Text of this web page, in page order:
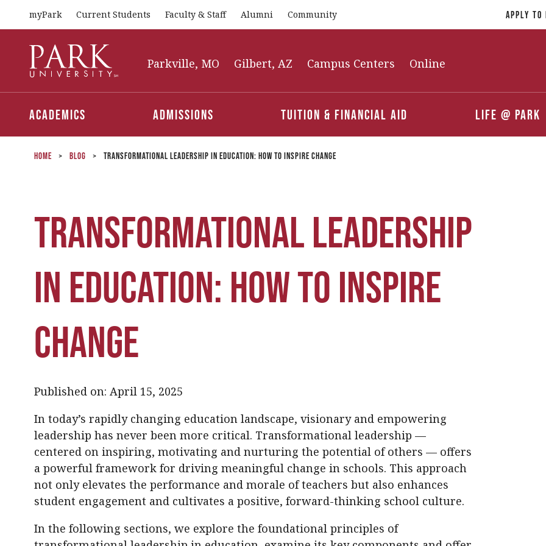
Park
University
Parkville, MO Gilbert, AZ Campus Centers Online
Academics Admissions Tuition & Financial Aid Life @ Park
myPark Current Students Faculty & Staff Alumni Community Apply To
Home > Blog > Transformational Leadership in Education: How to Inspire Change
Transformational Leadership
in Education: How to Inspire
Change
Published on: April 15, 2025
In today’s rapidly changing education landscape, visionary and empowering
leadership has never been more critical. Transformational leadership —
centered on inspiring, motivating and nurturing the potential of others — offers
a powerful framework for driving meaningful change in schools. This approach
not only elevates the performance and morale of teachers but also enhances
student engagement and cultivates a positive, forward-thinking school culture.
In the following sections, we explore the foundational principles of